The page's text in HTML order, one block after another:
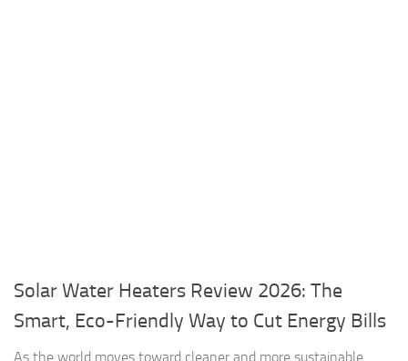
Solar Water Heaters Review 2026: The
Smart, Eco-Friendly Way to Cut Energy Bills
As the world moves toward cleaner and more sustainable